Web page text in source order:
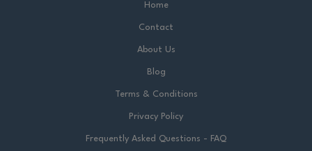
Home
Contact
About Us
Blog
Terms & Conditions
Privacy Policy
Frequently Asked Questions - FAQ